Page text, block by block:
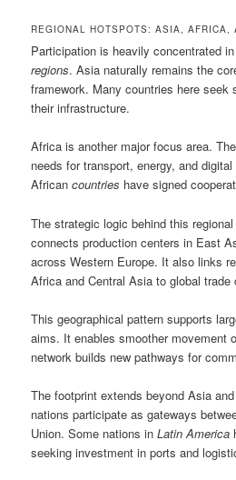
REGIONAL HOTSPOTS: ASIA, AFRICA,
Participation is heavily concentrated
regions. Asia naturally remains the
framework. Many countries here seek
their infrastructure.
Africa is another major focus area.
needs for transport, energy, and
Africancountries have signed
The strategic logic behind this
connects production centers in East
across Western Europe. It also links
Africa and Central Asia to global trade
This geographical pattern supports
aims. It enables smoother movement
network builds new pathways for
The footprint extends beyond Asia
nations participate as gateways
Union. Some nations inLatin America
seeking investment in ports and